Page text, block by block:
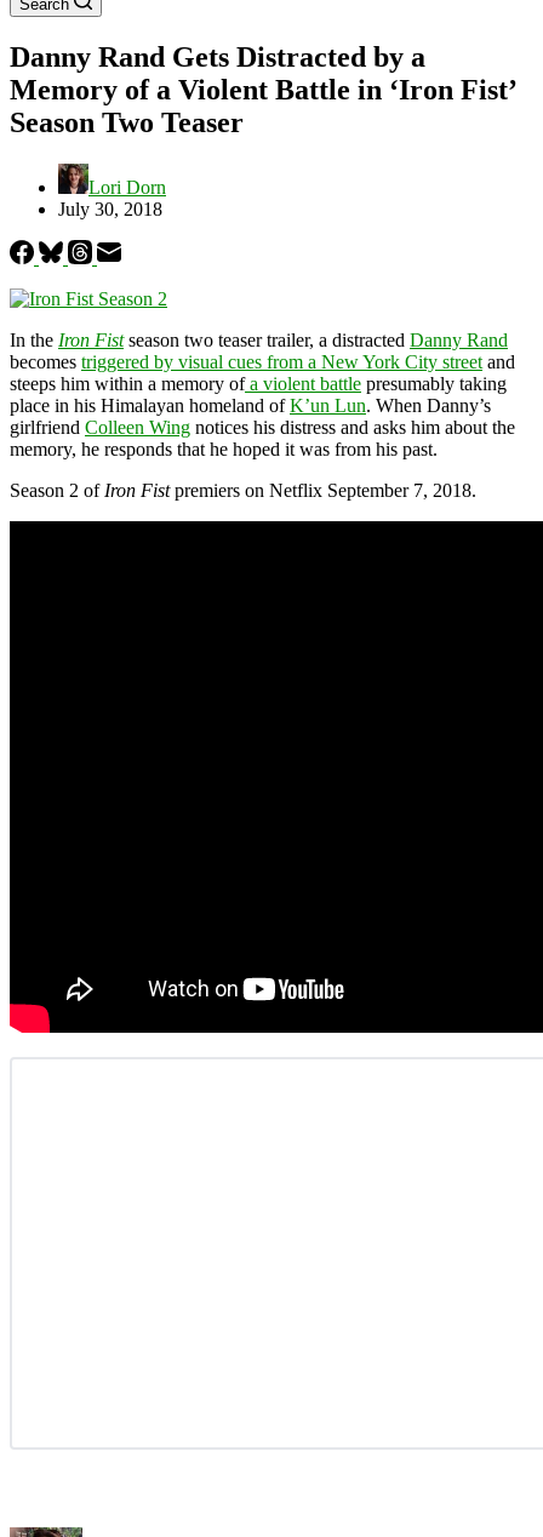
Search
Danny Rand Gets Distracted by a
Memory of a Violent Battle in ‘Iron Fist’
Season Two Teaser
Lori Dorn
July 30, 2018
In the Iron Fistseason two teaser trailer, a distracted Danny Rand
becomes triggered by visual cues from a New York City street and
steeps him within a memory ofa violent battle presumably taking
place in his Himalayan homeland ofK’un Lun. When Danny’s
girlfriend Colleen Wing notices his distress and asks him about the
memory, he responds that he hoped it was from his past.
Season 2 of Iron Fistpremiers on Netflix September 7, 2018.